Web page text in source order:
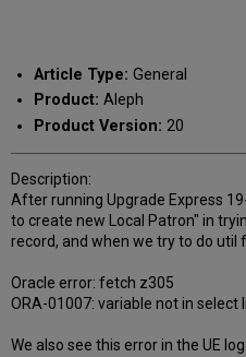
email
Article Type: General
Product: Aleph
Product Version: 20
Description:
After running Upgrade Express
to create new Local Patron" in
record, and when we try to do
Oracle error: fetch z305
ORA-01007: variable not in select
We also see this error in the UE log: